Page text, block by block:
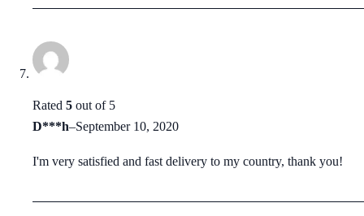
Rated 5 out of 5
D***h–September 10, 2020
I'm very satisfied and fast delivery to my country, thank you!